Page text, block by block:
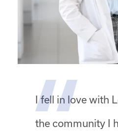
I fell in love with
the community I